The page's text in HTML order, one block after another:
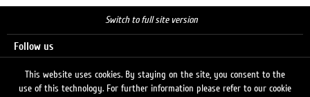
Switch to full site version
Follow us
This website uses cookies. By staying on the site, you consent to the
use of this technology. For further information please refer to our cookie